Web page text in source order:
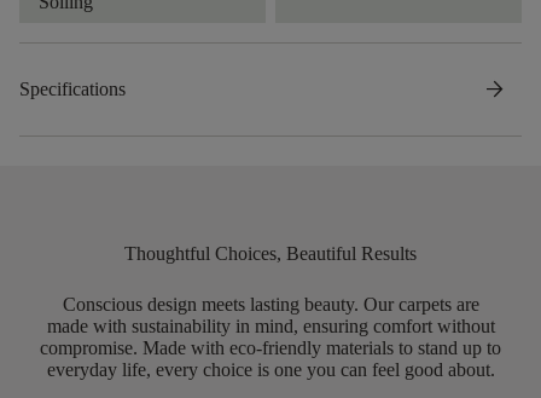
Specifications arrow_forward
Thoughtful Choices, Beautiful Results
Conscious design meets lasting beauty. Our carpets are
made with sustainability in mind, ensuring comfort without
compromise. Made with eco-friendly materials to stand up to
everyday life, every choice is one you can feel good about.